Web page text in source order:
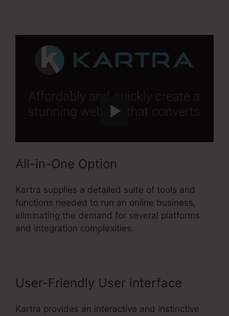
All-in-One Option
Kartra supplies a detailed suite of tools and
functions needed to run an online business,
eliminating the demand for several platforms
and integration complexities.
User-Friendly User interface
Kartra provides an interactive and instinctive